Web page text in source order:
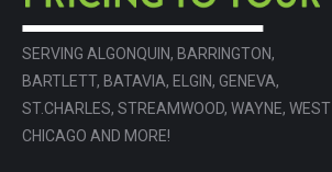
SERVING ALGONQUIN, BARRINGTON,
BARTLETT, BATAVIA, ELGIN, GENEVA,
ST.CHARLES, STREAMWOOD, WAYNE, WEST
CHICAGO AND MORE!